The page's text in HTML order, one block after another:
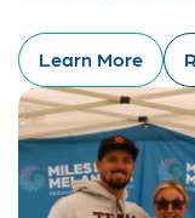
Learn More